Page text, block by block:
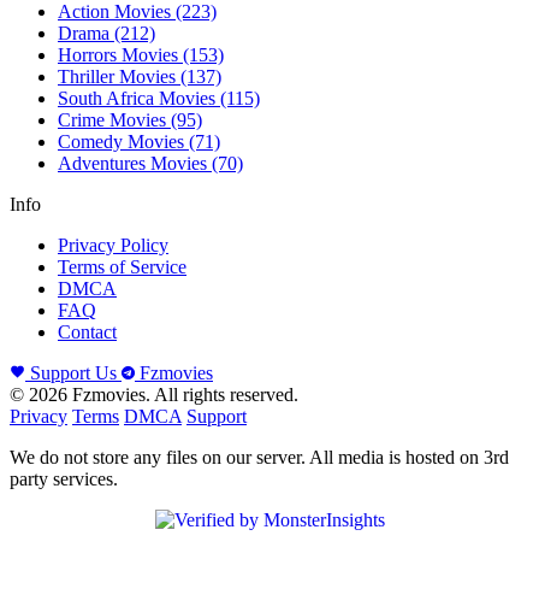
Action Movies (223)
Drama (212)
Horrors Movies (153)
Thriller Movies (137)
South Africa Movies (115)
Crime Movies (95)
Comedy Movies (71)
Adventures Movies (70)
Info
Privacy Policy
Terms of Service
DMCA
FAQ
Contact
Support Us
Fzmovies
© 2026 Fzmovies. All rights reserved.
Privacy Terms DMCA Support
We do not store any files on our server. All media is hosted on 3rd
party services.